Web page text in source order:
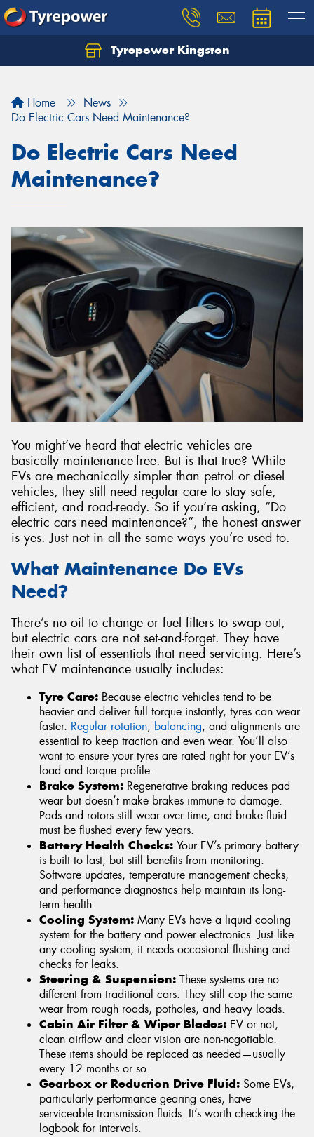
Tyrepower Kingston
Home
News
Do Electric Cars Need Maintenance?
Do Electric Cars Need
Maintenance?
You might’ve heard that electric vehicles are
basically maintenance-free. But is that true? While
EVs are mechanically simpler than petrol or diesel
vehicles, they still need regular care to stay safe,
efficient, and road-ready. So if you’re asking, “Do
electric cars need maintenance?”, the honest answer
is yes. Just not in all the same ways you’re used to.
What Maintenance Do EVs
Need?
There’s no oil to change or fuel filters to swap out,
but electric cars are not set-and-forget. They have
their own list of essentials that need servicing. Here’s
what EV maintenance usually includes:
Tyre Care: Because electric vehicles tend to be
heavier and deliver full torque instantly, tyres can wear
faster. Regular rotation, balancing, and alignments are
essential to keep traction and even wear. You’ll also
want to ensure your tyres are rated right for your EV’s
load and torque profile.
Brake System: Regenerative braking reduces pad
wear but doesn’t make brakes immune to damage.
Pads and rotors still wear over time, and brake fluid
must be flushed every few years.
Battery Health Checks: Your EV’s primary battery
is built to last, but still benefits from monitoring.
Software updates, temperature management checks,
and performance diagnostics help maintain its long-
term health.
Cooling System: Many EVs have a liquid cooling
system for the battery and power electronics. Just like
any cooling system, it needs occasional flushing and
checks for leaks.
Steering & Suspension: These systems are no
different from traditional cars. They still cop the same
wear from rough roads, potholes, and heavy loads.
Cabin Air Filter & Wiper Blades: EV or not,
clean airflow and clear vision are non-negotiable.
These items should be replaced as needed—usually
every 12 months or so.
Gearbox or Reduction Drive Fluid: Some EVs,
particularly performance gearing ones, have
serviceable transmission fluids. It’s worth checking the
logbook for intervals.